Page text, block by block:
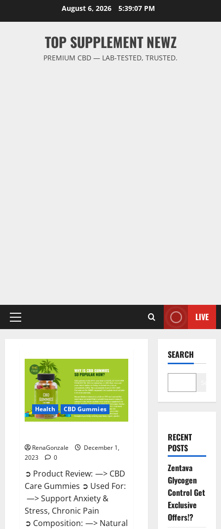
August 6, 2026 5:39:08 PM
TOP SUPPLEMENT NEWZ
PREMIUM CBD — LAB-TESTED, TRUSTED.
Primary
LIVE
Health CBD Gummies
RenaGonzale
December 1,
2023
0
➲ Product Review: —> CBD
Care Gummies ➲ Used For:
—> Support Anxiety &
Stress, Chronic Pain
➲ Composition: —> Natural
SEARCH
RECENT
POSTS
Zentava
Glycogen
Control Get
Exclusive
Offers!?